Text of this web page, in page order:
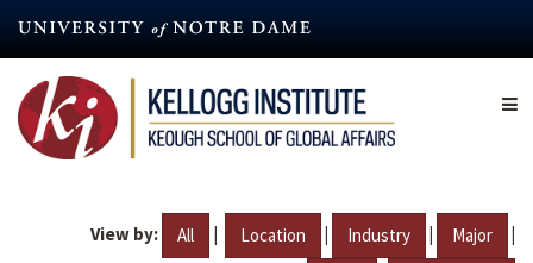
content
View by: All | Location | Industry | Major |